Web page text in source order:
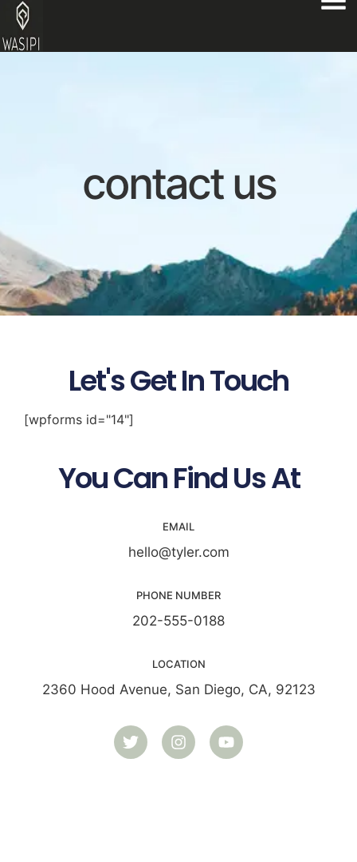
contact us
You Can Find Us At
EMAIL
hello@tyler.com
PHONE NUMBER
202-555-0188
LOCATION
2360 Hood Avenue, San Diego, CA, 92123
Let's Get In Touch
[wpforms id="14"]